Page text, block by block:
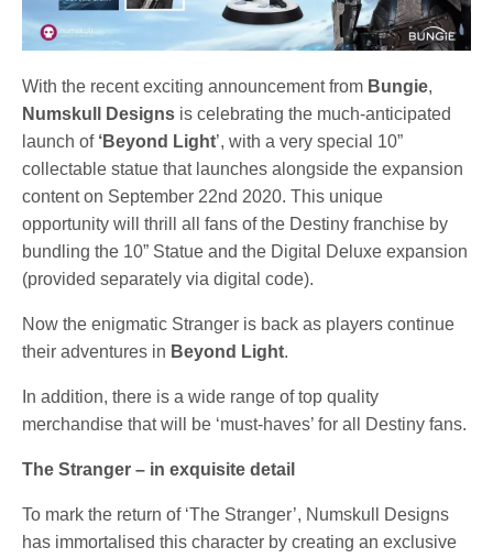
With the recent exciting announcement from Bungie,
Numskull Designs is celebrating the much-anticipated
launch of ‘Beyond Light’, with a very special 10”
collectable statue that launches alongside the expansion
content on September 22nd 2020. This unique
opportunity will thrill all fans of the Destiny franchise by
bundling the 10” Statue and the Digital Deluxe expansion
(provided separately via digital code).
Now the enigmatic Stranger is back as players continue
their adventures in Beyond Light.
In addition, there is a wide range of top quality
merchandise that will be ‘must-haves’ for all Destiny fans.
The Stranger – in exquisite detail
To mark the return of ‘The Stranger’, Numskull Designs
has immortalised this character by creating an exclusive